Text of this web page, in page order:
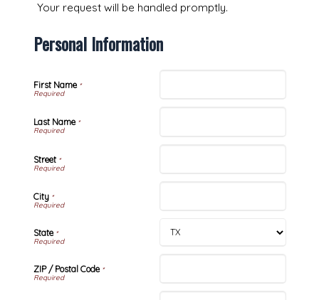
Your request will be handled promptly.
Personal Information
First Name*
Last Name*
Street*
City*
State*
ZIP / Postal Code*